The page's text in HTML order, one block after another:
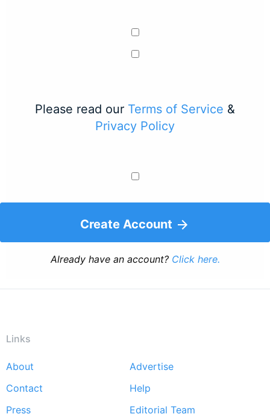
Please read our Terms of Service &
Privacy Policy
Create Account
Already have an account? Click here.
Links
Footer
menu
About
Advertise
Contact
Help
Press
Editorial Team